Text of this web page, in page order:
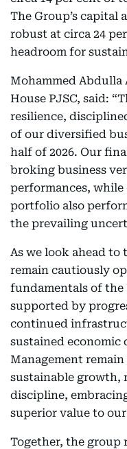
The Group’s capital
robust at circa 24
headroom for
Mohammed Abdulla
House PJSC, said:
resilience,
of our diversified
half of 2026. Our
broking business
performances,
portfolio also
the prevailing
As we look ahead to
remain cautiously
fundamentals of the
supported by
continued
sustained economic
Management
sustainable growth,
discipline,
superior value to
Together, the group